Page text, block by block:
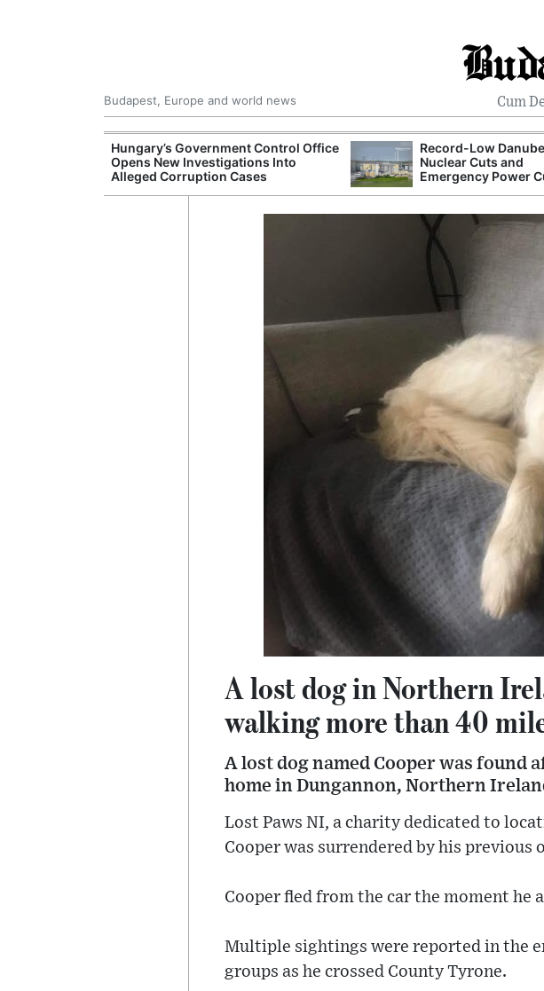
Cum
Budapest, Europe and world news
Hungary’s Government Control Office
Opens New Investigations Into
Alleged Corruption Cases
Record-Low
Nuclear Cuts and
Emergency Power
A lost dog in Northern
walking more than 40
A lost dog named Cooper was
home in Dungannon, Northern
Lost Paws NI, a charity dedicated to
Cooper was surrendered by his previous
Cooper fled from the car the moment he
Multiple sightings were reported in the
groups as he crossed County Tyrone.